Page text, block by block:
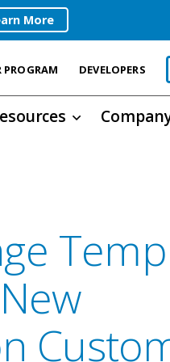
More
PROGRAM DEVELOPERS